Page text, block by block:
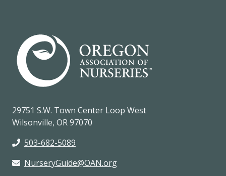
29751 S.W. Town Center Loop West
Wilsonville, OR 97070
503-682-5089
NurseryGuide@OAN.org